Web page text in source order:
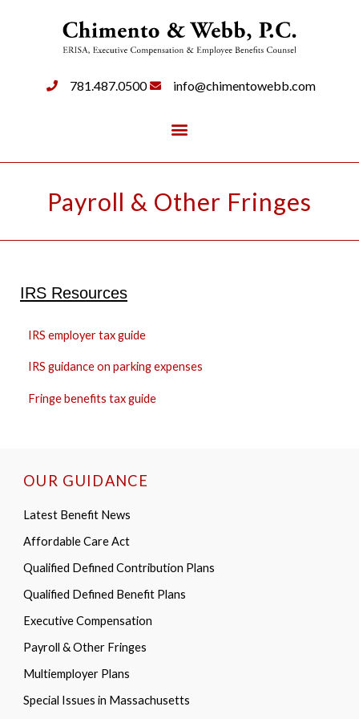
781.487.0500 info@chimentowebb.com
Payroll & Other Fringes
IRS Resources
IRS employer tax guide
IRS guidance on parking expenses
Fringe benefits tax guide
OUR GUIDANCE
Latest Benefit News
Affordable Care Act
Qualified Defined Contribution Plans
Qualified Defined Benefit Plans
Executive Compensation
Payroll & Other Fringes
Multiemployer Plans
Special Issues in Massachusetts